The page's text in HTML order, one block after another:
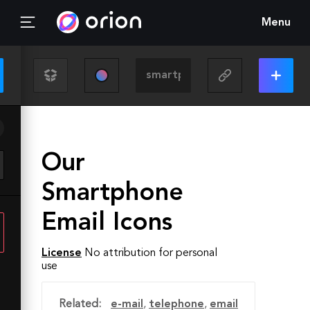
Menu
Our
Smartphone
Email Icons
License No attribution for personal
use
Related: e-mail , telephone, email